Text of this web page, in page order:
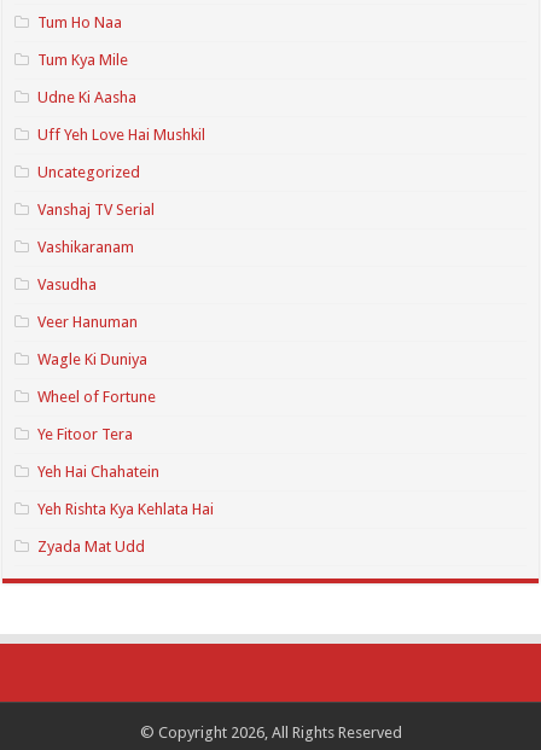
Tum Ho Naa
Tum Kya Mile
Udne Ki Aasha
Uff Yeh Love Hai Mushkil
Uncategorized
Vanshaj TV Serial
Vashikaranam
Vasudha
Veer Hanuman
Wagle Ki Duniya
Wheel of Fortune
Ye Fitoor Tera
Yeh Hai Chahatein
Yeh Rishta Kya Kehlata Hai
Zyada Mat Udd
© Copyright 2026, All Rights Reserved